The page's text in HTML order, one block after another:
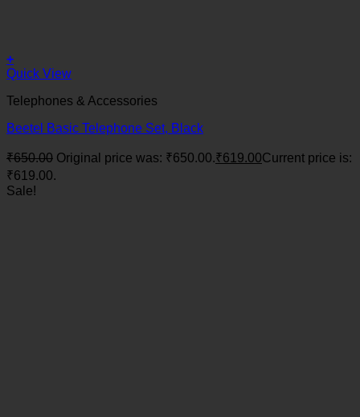
+
Quick View
Telephones & Accessories
Beetel Basic Telephone Set, Black
₹650.00 Original price was: ₹650.00.₹619.00Current price is:
₹619.00.
Sale!